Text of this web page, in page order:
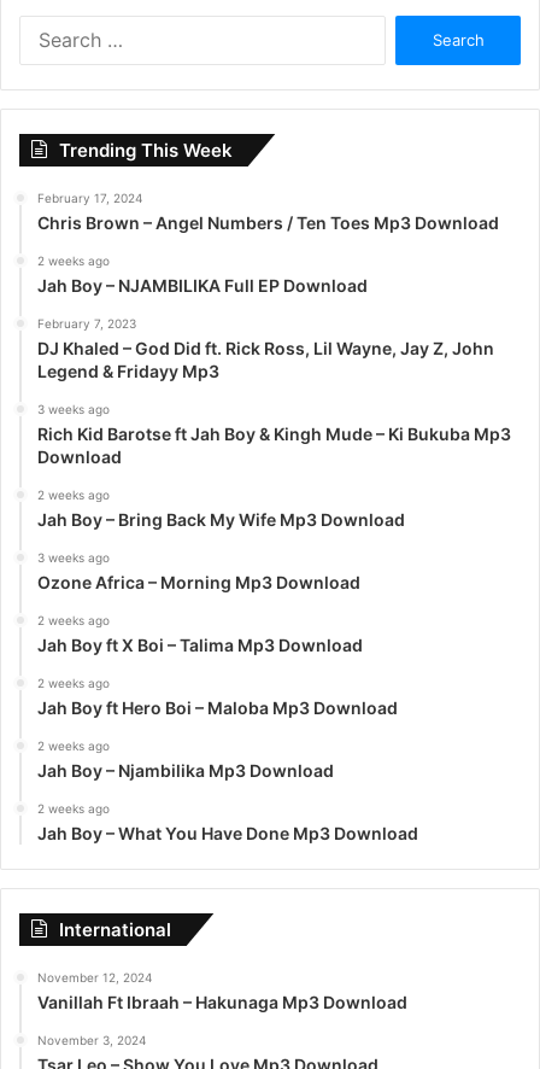
r
r
Trending This Week
February 17, 2024
Chris Brown – Angel Numbers / Ten Toes Mp3 Download
2 weeks ago
Jah Boy – NJAMBILIKA Full EP Download
February 7, 2023
DJ Khaled – God Did ft. Rick Ross, Lil Wayne, Jay Z, John
Legend & Fridayy Mp3
3 weeks ago
Rich Kid Barotse ft Jah Boy & Kingh Mude – Ki Bukuba Mp3
Download
2 weeks ago
Jah Boy – Bring Back My Wife Mp3 Download
3 weeks ago
Ozone Africa – Morning Mp3 Download
2 weeks ago
Jah Boy ft X Boi – Talima Mp3 Download
2 weeks ago
Jah Boy ft Hero Boi – Maloba Mp3 Download
2 weeks ago
Jah Boy – Njambilika Mp3 Download
2 weeks ago
Jah Boy – What You Have Done Mp3 Download
International
November 12, 2024
Vanillah Ft Ibraah – Hakunaga Mp3 Download
November 3, 2024